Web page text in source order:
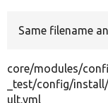
Same filename
core/modules/
_test/config/
ult.yml